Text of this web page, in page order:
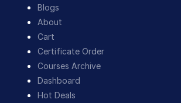
Blogs
About
Cart
Certificate Order
Courses Archive
Dashboard
Hot Deals